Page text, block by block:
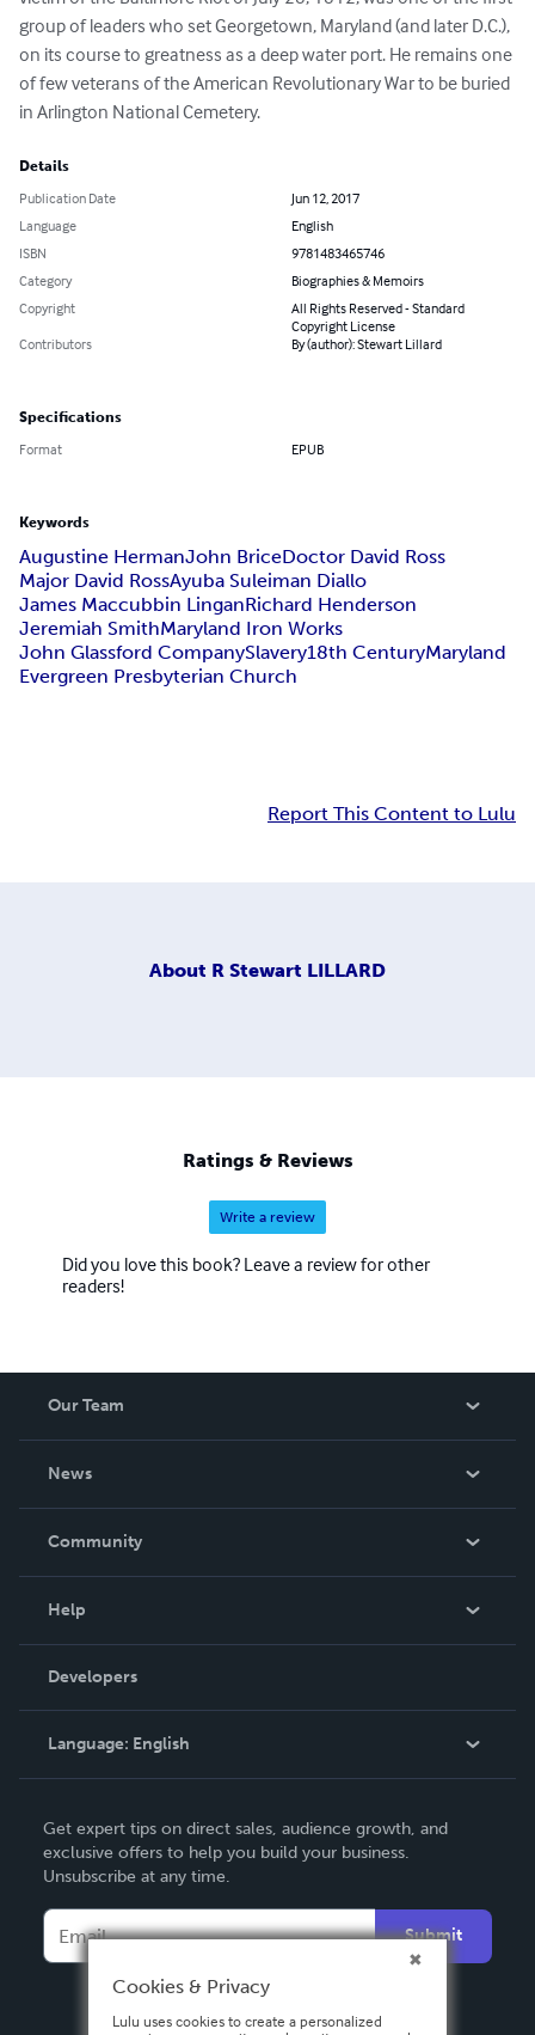
group of leaders who set Georgetown, Maryland (and later D.C.),
on its course to greatness as a deep water port. He remains one
of few veterans of the American Revolutionary War to be buried
in Arlington National Cemetery.
Details
Publication Date
Jun 12, 2017
Language
English
ISBN
9781483465746
Category
Biographies & Memoirs
Copyright
All Rights Reserved - Standard
Copyright License
Contributors
By (author): Stewart Lillard
Specifications
Format EPUB
Keywords
Augustine HermanJohn BriceDoctor David Ross
Major David RossAyuba Suleiman Diallo
James Maccubbin LinganRichard Henderson
Jeremiah SmithMaryland Iron Works
John Glassford CompanySlavery18th CenturyMaryland
Evergreen Presbyterian Church
Report This Content to Lulu
About R Stewart LILLARD
Ratings & Reviews
Write a review
Did you love this book? Leave a review for other
readers!
Our Team
News
In The News
Community
Podcast
Help
Order Lookup
Knowledge Base
Contact Support
Developers
Language: English
Deutsch
Français
Español
Get expert tips on direct sales, audience growth, and
exclusive offers to help you build your business.
Unsubscribe at any time.
Submit
Cookies & Privacy
Lulu uses cookies to create a personalized